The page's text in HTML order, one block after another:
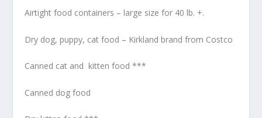
Airtight food containers – large size for 40 lb. +.
Dry dog, puppy, cat food – Kirkland brand from Costco
Canned cat and kitten food ***
Canned dog food